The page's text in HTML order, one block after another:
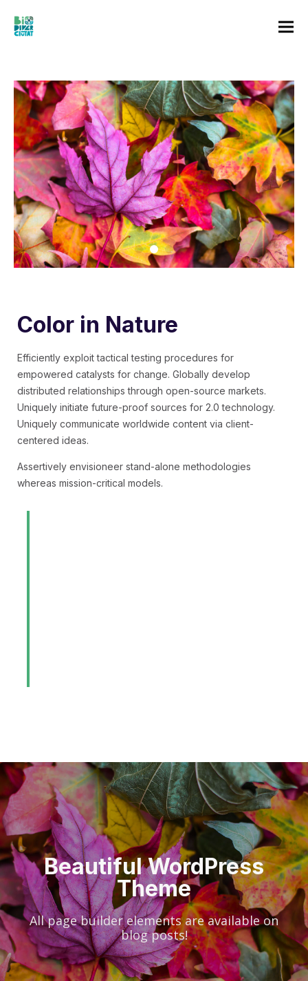
Color in Nature
Efficiently exploit tactical testing procedures for
empowered catalysts for change. Globally develop
distributed relationships through open-source markets.
Uniquely initiate future-proof sources for 2.0 technology.
Uniquely communicate worldwide content via client-
centered ideas.
Assertively envisioneer stand-alone methodologies
whereas mission-critical models.
Beautiful WordPress
Theme
All page builder elements are available on
blog posts!